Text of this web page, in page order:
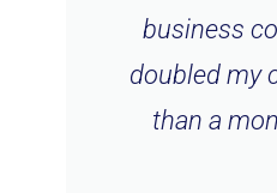
business
doubled my
than a